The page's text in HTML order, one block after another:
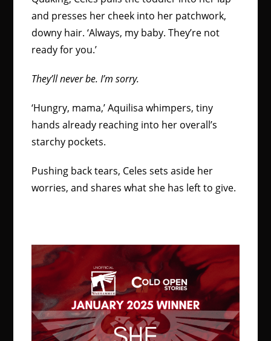
and presses her cheek into her patchwork,
downy hair. ‘Always, my baby. They’re not
ready for you.’
They’ll never be. I’m sorry.
‘Hungry, mama,’ Aquilisa whimpers, tiny
hands already reaching into her overall’s
starchy pockets.
Pushing back tears, Celes sets aside her
worries, and shares what she has left to give.